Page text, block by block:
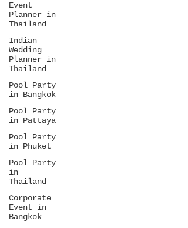
Event
Planner in
Thailand
Indian
Wedding
Planner in
Thailand
Pool Party
in Bangkok
Pool Party
in Pattaya
Pool Party
in Phuket
Pool Party
in
Thailand
Corporate
Event in
Bangkok
get weddings built from scratch, not
templates.